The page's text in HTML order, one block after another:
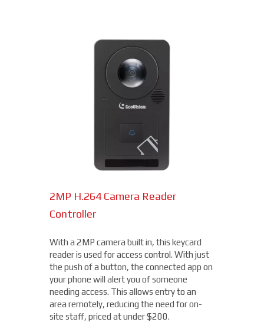
2MP H.264 Camera Reader
Controller
With a 2MP camera built in, this keycard
reader is used for access control. With just
the push of a button, the connected app on
your phone will alert you of someone
needing access. This allows entry to an
area remotely, reducing the need for on-
site staff, priced at under $200.
Network Bullet Cameras
1080p camera is the perfect choice when
you need a small, easy-to-install camera,
whether indoors or out, perfect for your
Franklin location. With built-in IR
illumination, this small bullet camera
certainly packs a punch for the price,
starting under $200.